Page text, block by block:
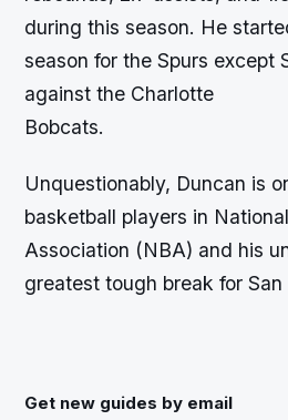
during this season. He
season for the Spurs except
against the Charlotte
Bobcats.
Unquestionably, Duncan is
basketball players in
Association (NBA) and his
greatest tough break for San
Get new guides by email